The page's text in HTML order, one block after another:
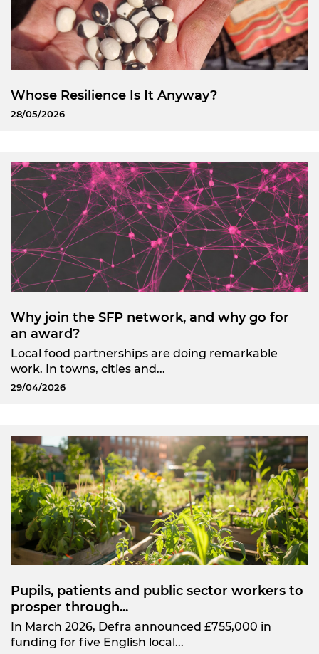
Whose Resilience Is It Anyway?
28/05/2026
Why join the SFP network, and why go for
an award?
Local food partnerships are doing remarkable
work. In towns, cities and...
29/04/2026
Pupils, patients and public sector workers to
prosper through...
In March 2026, Defra announced £755,000 in
funding for five English local...